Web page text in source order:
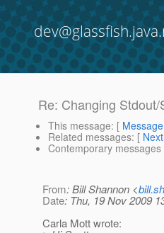
Re: Changing
This message: [
Related messages: [
Contemporary messages
From: Bill Shannon <
Date: Thu, 19 Nov 2009
Carla Mott wrote: